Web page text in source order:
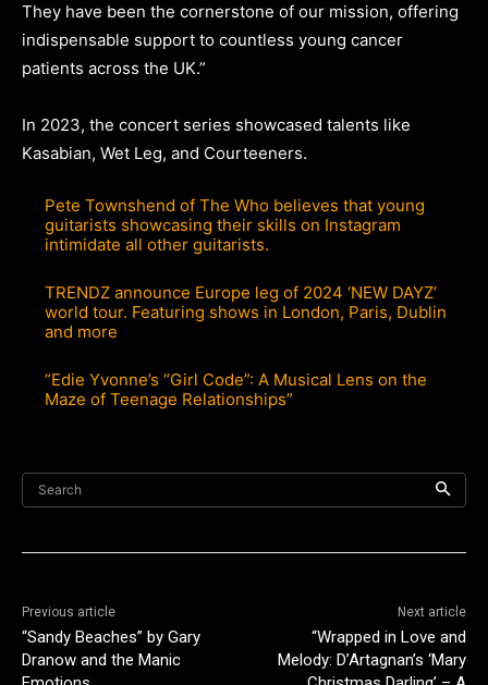
They have been the cornerstone of our mission, offering
indispensable support to countless young cancer
patients across the UK.”
In 2023, the concert series showcased talents like
Kasabian, Wet Leg, and Courteeners.
Pete Townshend of The Who believes that young
guitarists showcasing their skills on Instagram
intimidate all other guitarists.
TRENDZ announce Europe leg of 2024 ‘NEW DAYZ’
world tour. Featuring shows in London, Paris, Dublin
and more
“Edie Yvonne’s “Girl Code”: A Musical Lens on the
Maze of Teenage Relationships”
Search
Previous article
“Sandy Beaches” by Gary
Dranow and the Manic
Next article
“Wrapped in Love and
Melody: D’Artagnan’s ‘Mary